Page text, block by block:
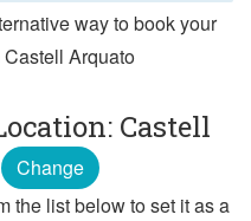
way to book your
Arquato
Castell
Change
the list below to set it as a